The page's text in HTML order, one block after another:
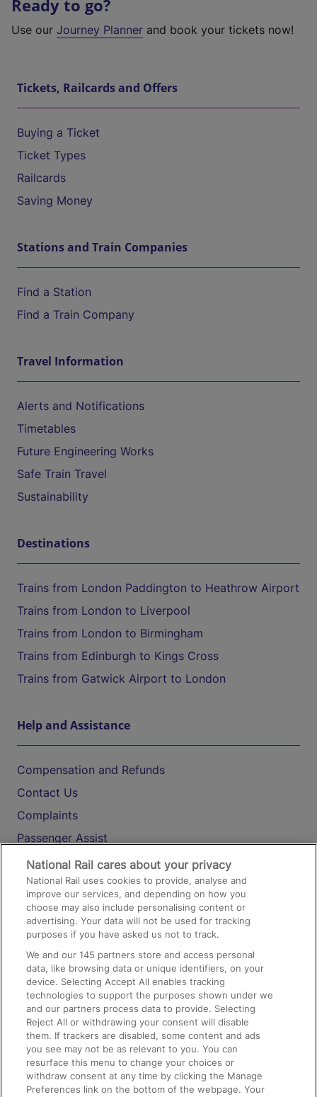
Ready to go?
Use our Journey Planner and book your tickets now!
Tickets, Railcards and Offers
Buying a Ticket
Ticket Types
Railcards
Saving Money
Stations and Train Companies
Find a Station
Find a Train Company
Travel Information
Alerts and Notifications
Timetables
Future Engineering Works
Safe Train Travel
Sustainability
Destinations
Trains from London Paddington to Heathrow Airport
Trains from London to Liverpool
Trains from London to Birmingham
Trains from Edinburgh to Kings Cross
Trains from Gatwick Airport to London
Help and Assistance
Compensation and Refunds
Contact Us
Complaints
Passenger Assist
Media
Text 61016
On the Train
Accessible Train Travel and Facilities
Train Travel with Bicycles
Train Travel with Pets
Train Travel with Children
Food and Drink
National Rail cares about your privacy
National Rail uses cookies to provide, analyse and
improve our services, and depending on how you
choose may also include personalising content or
advertising. Your data will not be used for tracking
purposes if you have asked us not to track.
We and our145 partners store and access personal
data, like browsing data or unique identifiers, on your
device. Selecting Accept All enables tracking
technologies to support the purposes shown under we
and our partners process data to provide. Selecting
Reject All or withdrawing your consent will disable
them. If trackers are disabled, some content and ads
you see may not be as relevant to you. You can
resurface this menu to change your choices or
withdraw consent at any time by clicking the Manage
Preferences link on the bottom of the webpage. Your